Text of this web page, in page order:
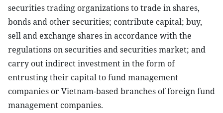
securities trading organizations to trade in shares,
bonds and other securities; contribute capital; buy,
sell and exchange shares in accordance with the
regulations on securities and securities market; and
carry out indirect investment in the form of
entrusting their capital to fund management
companies or Vietnam-based branches of foreign fund
management companies.